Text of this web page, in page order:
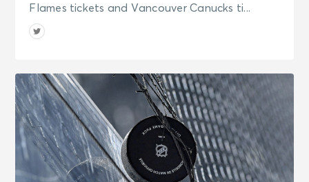
Flames tickets and Vancouver Canucks ti...